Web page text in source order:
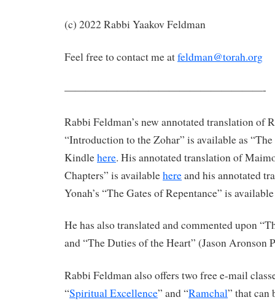
(c) 2022 Rabbi Yaakov Feldman
Feel free to contact me atfeldman@torah.org
———————————————————-
Rabbi Feldman’s new annotated translation of
“Introduction to the Zohar” is available as
Kindlehere. His annotated translation of
Chapters” is availablehereand his annotated
Yonah’s “The Gates of Repentance” is
He has also translated and commented upon
and “The Duties of the Heart” (Jason Aronson
Rabbi Feldman also offers two free e-mail
“Spiritual Excellence” and “Ramchal” that can